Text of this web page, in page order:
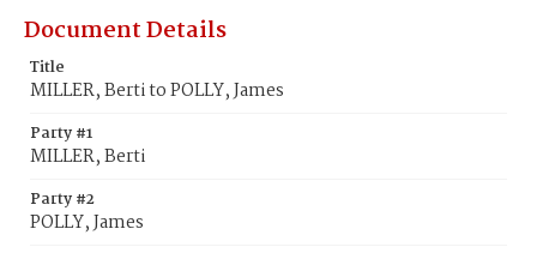
Document Details
Title
MILLER, Berti to POLLY, James
Party #1
MILLER, Berti
Party #2
POLLY, James